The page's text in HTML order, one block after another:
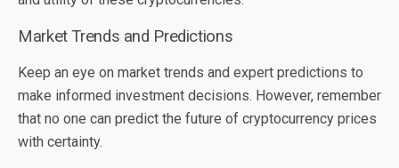
Market Trends and Predictions
Keep an eye on market trends and expert predictions to
make informed investment decisions. However, remember
that no one can predict the future of cryptocurrency prices
with certainty.